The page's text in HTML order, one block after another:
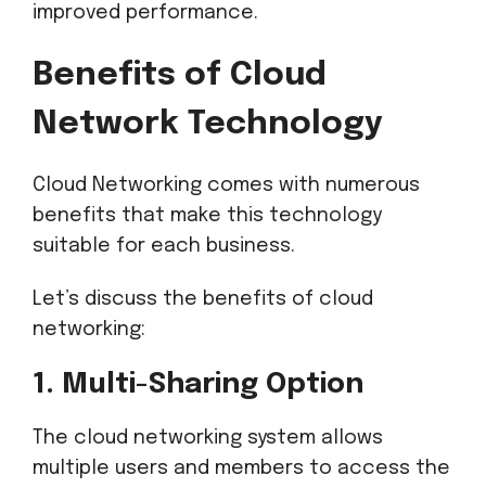
improved performance.
Benefits of Cloud
Network Technology
Cloud Networking comes with numerous
benefits that make this technology
suitable for each business.
Let’s discuss the benefits of cloud
networking:
1. Multi-Sharing Option
The cloud networking system allows
multiple users and members to access the